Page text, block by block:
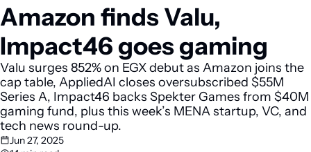
🇸🇦 Saudi Arabia
🇪🇬 Egypt
🇯🇴 Jordan
🇶🇦 Qatar
🇴🇲 Oman
🇹🇳 Tunisia
🇲🇦 Morocco
🤖 AI
🏠 Proptech
🛒 Quick commerce
🛵 Food delivery
🕹️ Gaming
📘 MENA Founder Playbook
Amazon finds Valu,
Impact46 goes gaming
Valu surges 852% on EGX debut as Amazon joins the
cap table, AppliedAI closes oversubscribed $55M
Series A, Impact46 backs Spekter Games from $40M
gaming fund, plus this week’s MENA startup, VC, and
tech news round-up.
Jun 27, 2025